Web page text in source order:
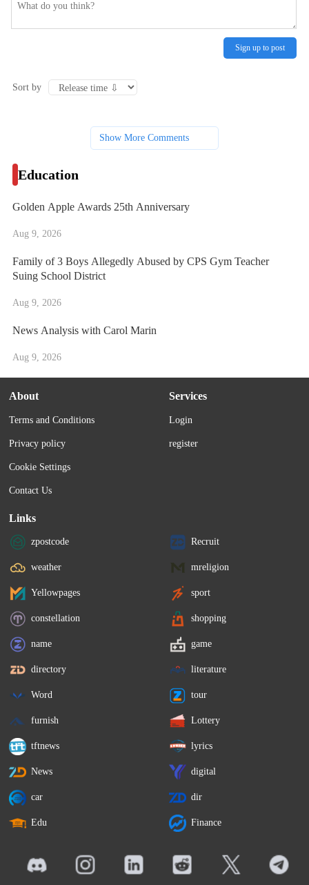
Sign up to post
Sort by
Show More Comments
Education
Golden Apple Awards 25th Anniversary
Aug 9, 2026
Family of 3 Boys Allegedly Abused by CPS Gym Teacher
Suing School District
Aug 9, 2026
News Analysis with Carol Marin
Aug 9, 2026
About
Terms and Conditions
Privacy policy
Cookie Settings
Contact Us
Services
Login
register
Links
zpostcode Recruit
weather mreligion
Yellowpages sport
constellation shopping
name game
directory literature
Word tour
furnish Lottery
tftnews lyrics
News digital
car dir
Edu Finance